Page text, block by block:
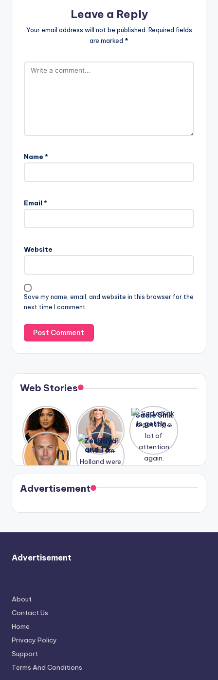
Leave a Reply
Your email address will not be published. Required fields
are marked *
Name *
Email *
Website
Save my name, email, and website in this browser for the
next time I comment.
Web Stories
Lizzo
opens up
about her
past
struggles.
After
years of
drama,
Lauren
Conrad
and
Kristin
Cavallari
meet
again.
Sadie Sink
is getting
a lot of
again.
A new film
Honeymoo
n With
Harry is
coming
soon
Zendaya
and Tom
Holland
were seen
in Paris.
Advertisement
Advertisement
About
Contact Us
Home
Privacy Policy
Support
Terms And Conditions